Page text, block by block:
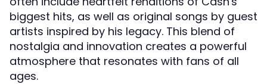
biggest hits, as well as original songs by guest
artists inspired by his legacy. This blend of
nostalgia and innovation creates a powerful
atmosphere that resonates with fans of all
ages.